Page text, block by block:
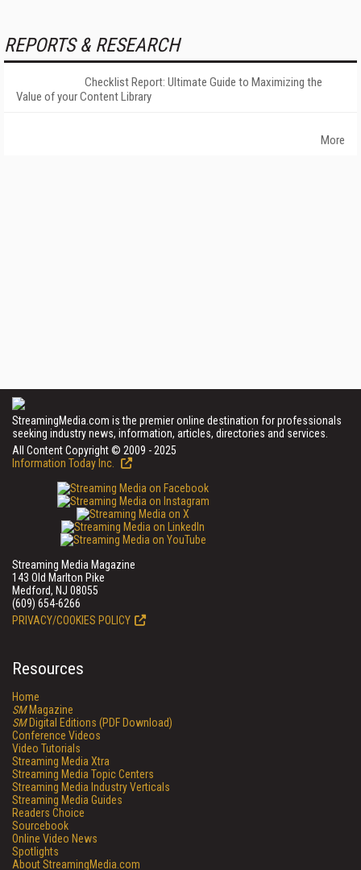
REPORTS & RESEARCH
Checklist Report: Ultimate Guide to Maximizing the
Value of your Content Library
More
StreamingMedia.com is the premier online destination for professionals
seeking industry news, information, articles, directories and services.
All Content Copyright © 2009 - 2025
Information Today Inc.
Streaming Media Magazine
143 Old Marlton Pike
Medford, NJ 08055
(609) 654-6266
PRIVACY/COOKIES POLICY
Resources
Home
SMMagazine
SMDigital Editions (PDF Download)
Conference Videos
Video Tutorials
Streaming Media Xtra
Streaming Media Topic Centers
Streaming Media Industry Verticals
Streaming Media Guides
Readers Choice
Sourcebook
Online Video News
Spotlights
About StreamingMedia.com